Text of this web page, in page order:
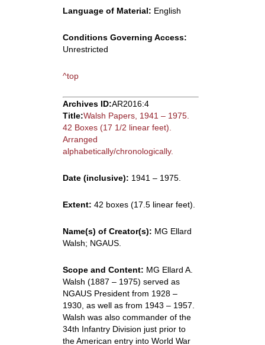
Language of Material: English
Conditions Governing Access:
Unrestricted
^top
Archives ID:AR2016:4
Title:Walsh Papers, 1941 – 1975.
42 Boxes (17 1/2 linear feet).
Arranged
alphabetically/chronologically.
Date (inclusive): 1941 – 1975.
Extent: 42 boxes (17.5 linear feet).
Name(s) of Creator(s): MG Ellard
Walsh; NGAUS.
Scope and Content: MG Ellard A.
Walsh (1887 – 1975) served as
NGAUS President from 1928 –
1930, as well as from 1943 – 1957.
Walsh was also commander of the
34th Infantry Division just prior to
the American entry into World War